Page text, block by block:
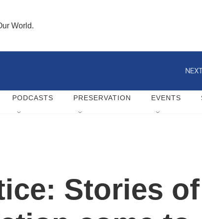
World.
PODCASTS PRESERVATION EVENTS
Stories of